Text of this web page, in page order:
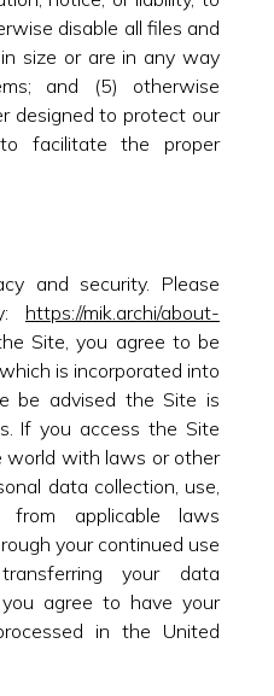
disable all files and
size or are in any way
and (5) otherwise
designed to protect our
facilitate the proper
and security. Please
https://mik.archi/about-
Site, you agree to be
is incorporated into
be advised the Site is
If you access the Site
world with laws or other
data collection, use,
applicable laws
your continued use
your data
agree to have your
in the United